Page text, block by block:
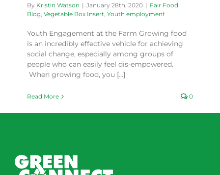
By Kristin Watson | January 28th, 2020 | Fair Food
Blog, Vegetable Box Insert, Youth employment
Youth Engagement at the Farm Growing food
is an incredibly effective vehicle for achieving
social change, especially among groups of
people who can easily feel dis-empowered.
When growing food, you [...]
Read More 0